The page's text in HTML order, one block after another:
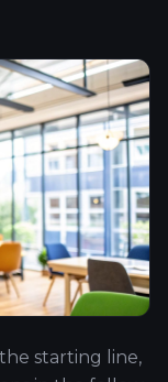
starting line,